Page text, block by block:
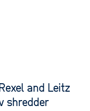
and Leitz
shredder